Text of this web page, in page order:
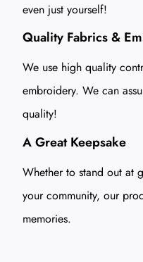
even just yourself!
Quality Fabrics &
We use high quality
embroidery. We can
quality!
A Great Keepsake
Whether to stand out at
your community, our
memories.